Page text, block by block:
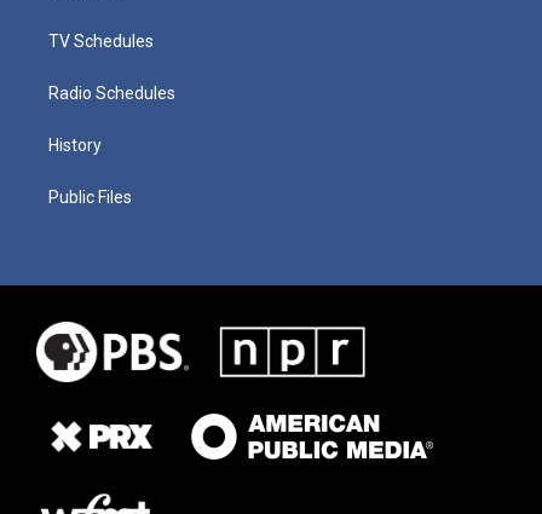
TV Schedules
Radio Schedules
History
Public Files